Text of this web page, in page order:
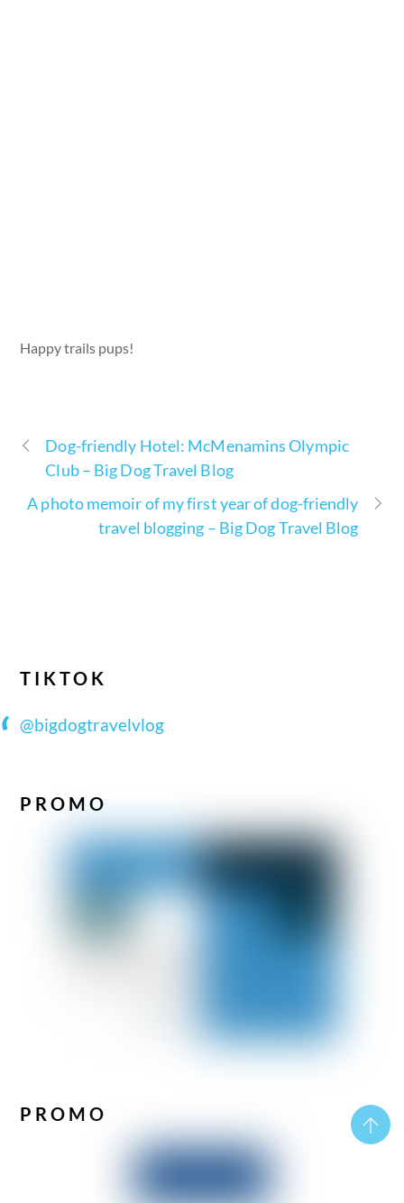
Happy trails pups!
Dog-friendly Hotel: McMenamins Olympic
Club – Big Dog Travel Blog
A photo memoir of my first year of dog-friendly
travel blogging – Big Dog Travel Blog
TIKTOK
@bigdogtravelvlog
PROMO
PROMO